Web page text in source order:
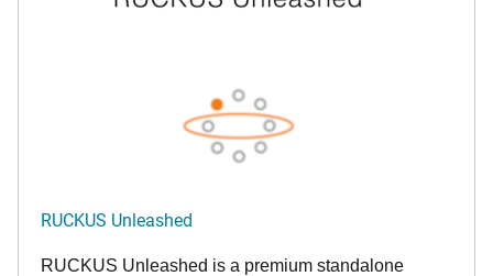
RUCKUS Unleashed
RUCKUS Unleashed is a premium standalone